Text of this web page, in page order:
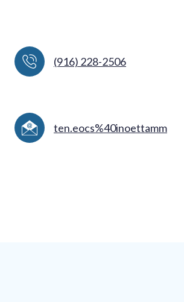
(916) 228-2506
ten.eocs%40inoettamm